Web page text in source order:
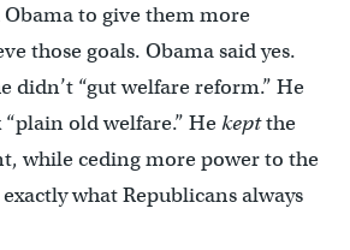
Obama to give them more
those goals. Obama said yes.
didn’t “gut welfare reform.” He
old welfare.” Hekeptthe
while ceding more power to the
what Republicans always